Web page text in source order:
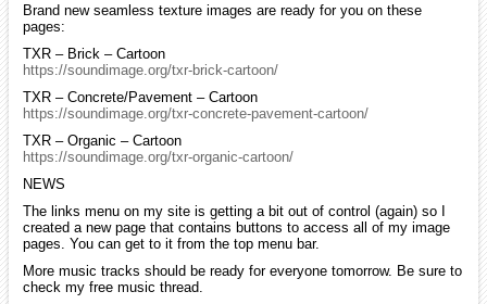
Brand new seamless texture images are ready for you on these
pages:
TXR – Brick – Cartoon
https://soundimage.org/txr-brick-cartoon/
TXR – Concrete/Pavement – Cartoon
https://soundimage.org/txr-concrete-pavement-cartoon/
TXR – Organic – Cartoon
https://soundimage.org/txr-organic-cartoon/
NEWS
The links menu on my site is getting a bit out of control (again) so I
created a new page that contains buttons to access all of my image
pages. You can get to it from the top menu bar.
More music tracks should be ready for everyone tomorrow. Be sure to
check my free music thread.